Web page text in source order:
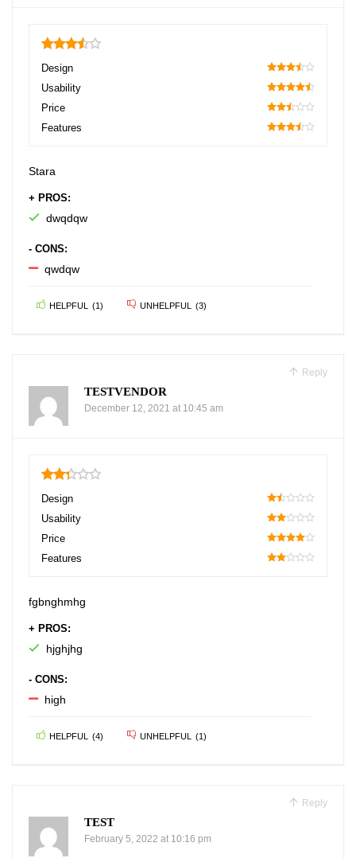
3.5
Design
70
Usability
90
Price
50
Features
Stara
+ PROS:
dwqdqw
- CONS:
qwdqw
HELPFUL (1) UNHELPFUL (3)
Reply
TESTVENDOR
December 12, 2021 at 10:45 am
2.35
Design
30
Usability
40
Price
80
Features
fgbnghmhg
+ PROS:
hjghjhg
- CONS:
high
HELPFUL (4) UNHELPFUL (1)
Reply
TEST
February 5, 2022 at 10:16 pm